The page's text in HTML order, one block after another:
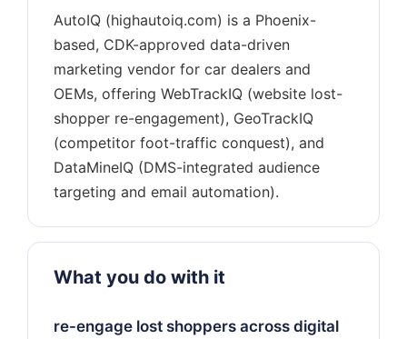
AutoIQ (highautoiq.com) is a Phoenix-
based, CDK-approved data-driven
marketing vendor for car dealers and
OEMs, offering WebTrackIQ (website lost-
shopper re-engagement), GeoTrackIQ
(competitor foot-traffic conquest), and
DataMineIQ (DMS-integrated audience
What you do with it
re-engage lost shoppers across digital